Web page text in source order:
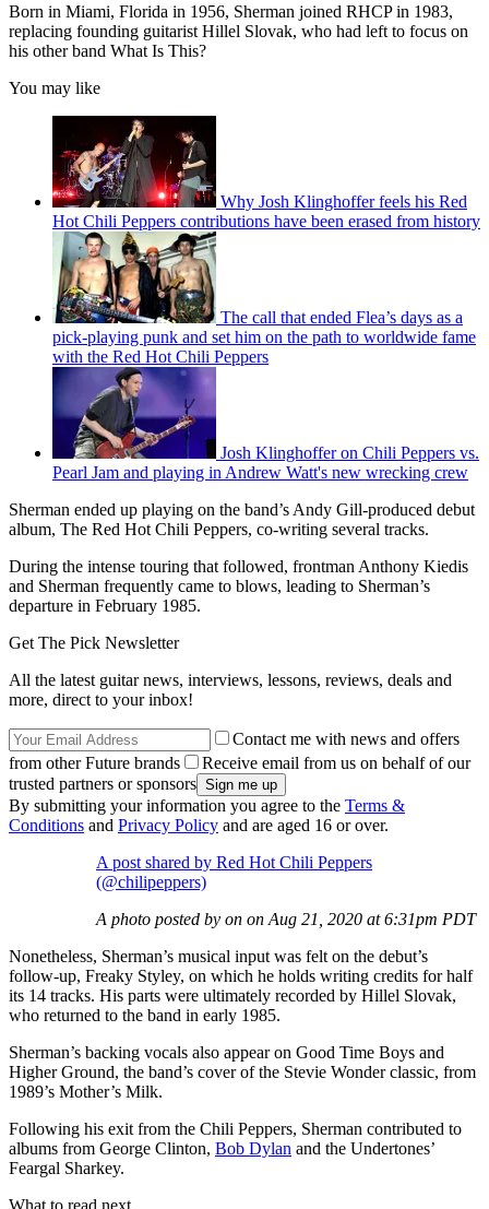
Born in Miami, Florida in 1956, Sherman joined RHCP in 1983,
replacing founding guitarist Hillel Slovak, who had left to focus on
his other band What Is This?
You may like
Why Josh Klinghoffer feels his Red
Hot Chili Peppers contributions have been erased from history
The call that ended Flea’s days as a
pick-playing punk and set him on the path to worldwide fame
with the Red Hot Chili Peppers
Josh Klinghoffer on Chili Peppers vs.
Pearl Jam and playing in Andrew Watt's new wrecking crew
Sherman ended up playing on the band’s Andy Gill-produced debut
album, The Red Hot Chili Peppers, co-writing several tracks.
During the intense touring that followed, frontman Anthony Kiedis
and Sherman frequently came to blows, leading to Sherman’s
departure in February 1985.
Get The Pick Newsletter
All the latest guitar news, interviews, lessons, reviews, deals and
more, direct to your inbox!
Contact me with news and offers
from other Future brands
Receive email from us on behalf of our
trusted partners or sponsors
By submitting your information you agree to the Terms &
Conditions and Privacy Policy and are aged 16 or over.
A post shared by Red Hot Chili Peppers
(@chilipeppers)
A photo posted by on on Aug 21, 2020 at 6:31pm PDT
Nonetheless, Sherman’s musical input was felt on the debut’s
follow-up, Freaky Styley, on which he holds writing credits for half
its 14 tracks. His parts were ultimately recorded by Hillel Slovak,
who returned to the band in early 1985.
Sherman’s backing vocals also appear on Good Time Boys and
Higher Ground, the band’s cover of the Stevie Wonder classic, from
1989’s Mother’s Milk.
Following his exit from the Chili Peppers, Sherman contributed to
albums from George Clinton, Bob Dylan and the Undertones’
Feargal Sharkey.
What to read next